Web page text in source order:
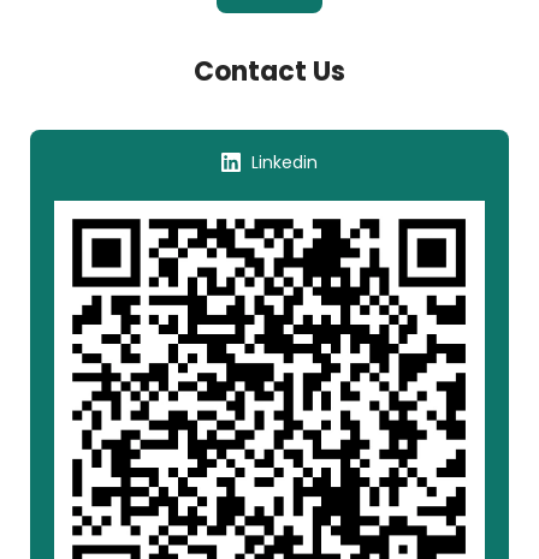
Contact Us
Linkedin